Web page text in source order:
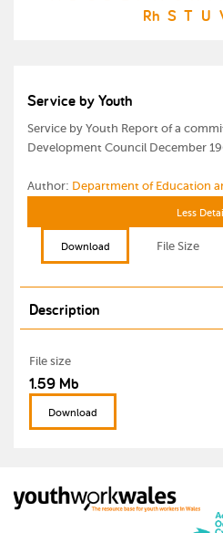
Rh S T U
Service by Youth
Service by Youth Report of a
Development Council December
Author: Department of Education
Less
Download File Size
Description
File size
1.59 Mb
Download